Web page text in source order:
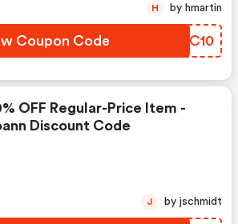
Coupon Code YVBC10
H by hmartin
OFF Regular-Price Item -
Discount Code
J by jschmidt